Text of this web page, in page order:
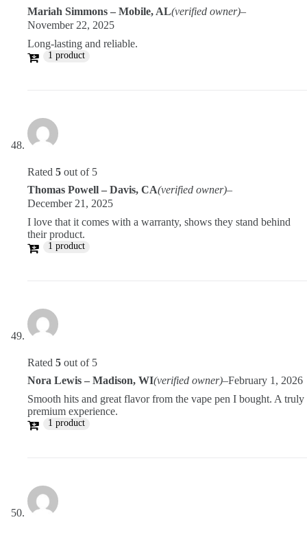
Mariah Simmons – Mobile, AL(verified owner)–
November 22, 2025
Long-lasting and reliable.
1 product
Rated 5 out of 5
Thomas Powell – Davis, CA(verified owner)–
December 21, 2025
I love that it comes with a warranty, shows they stand behind
their product.
1 product
Rated 5 out of 5
Nora Lewis – Madison, WI(verified owner)–February 1, 2026
Smooth hits and great flavor from the vape pen I bought. A truly
premium experience.
1 product